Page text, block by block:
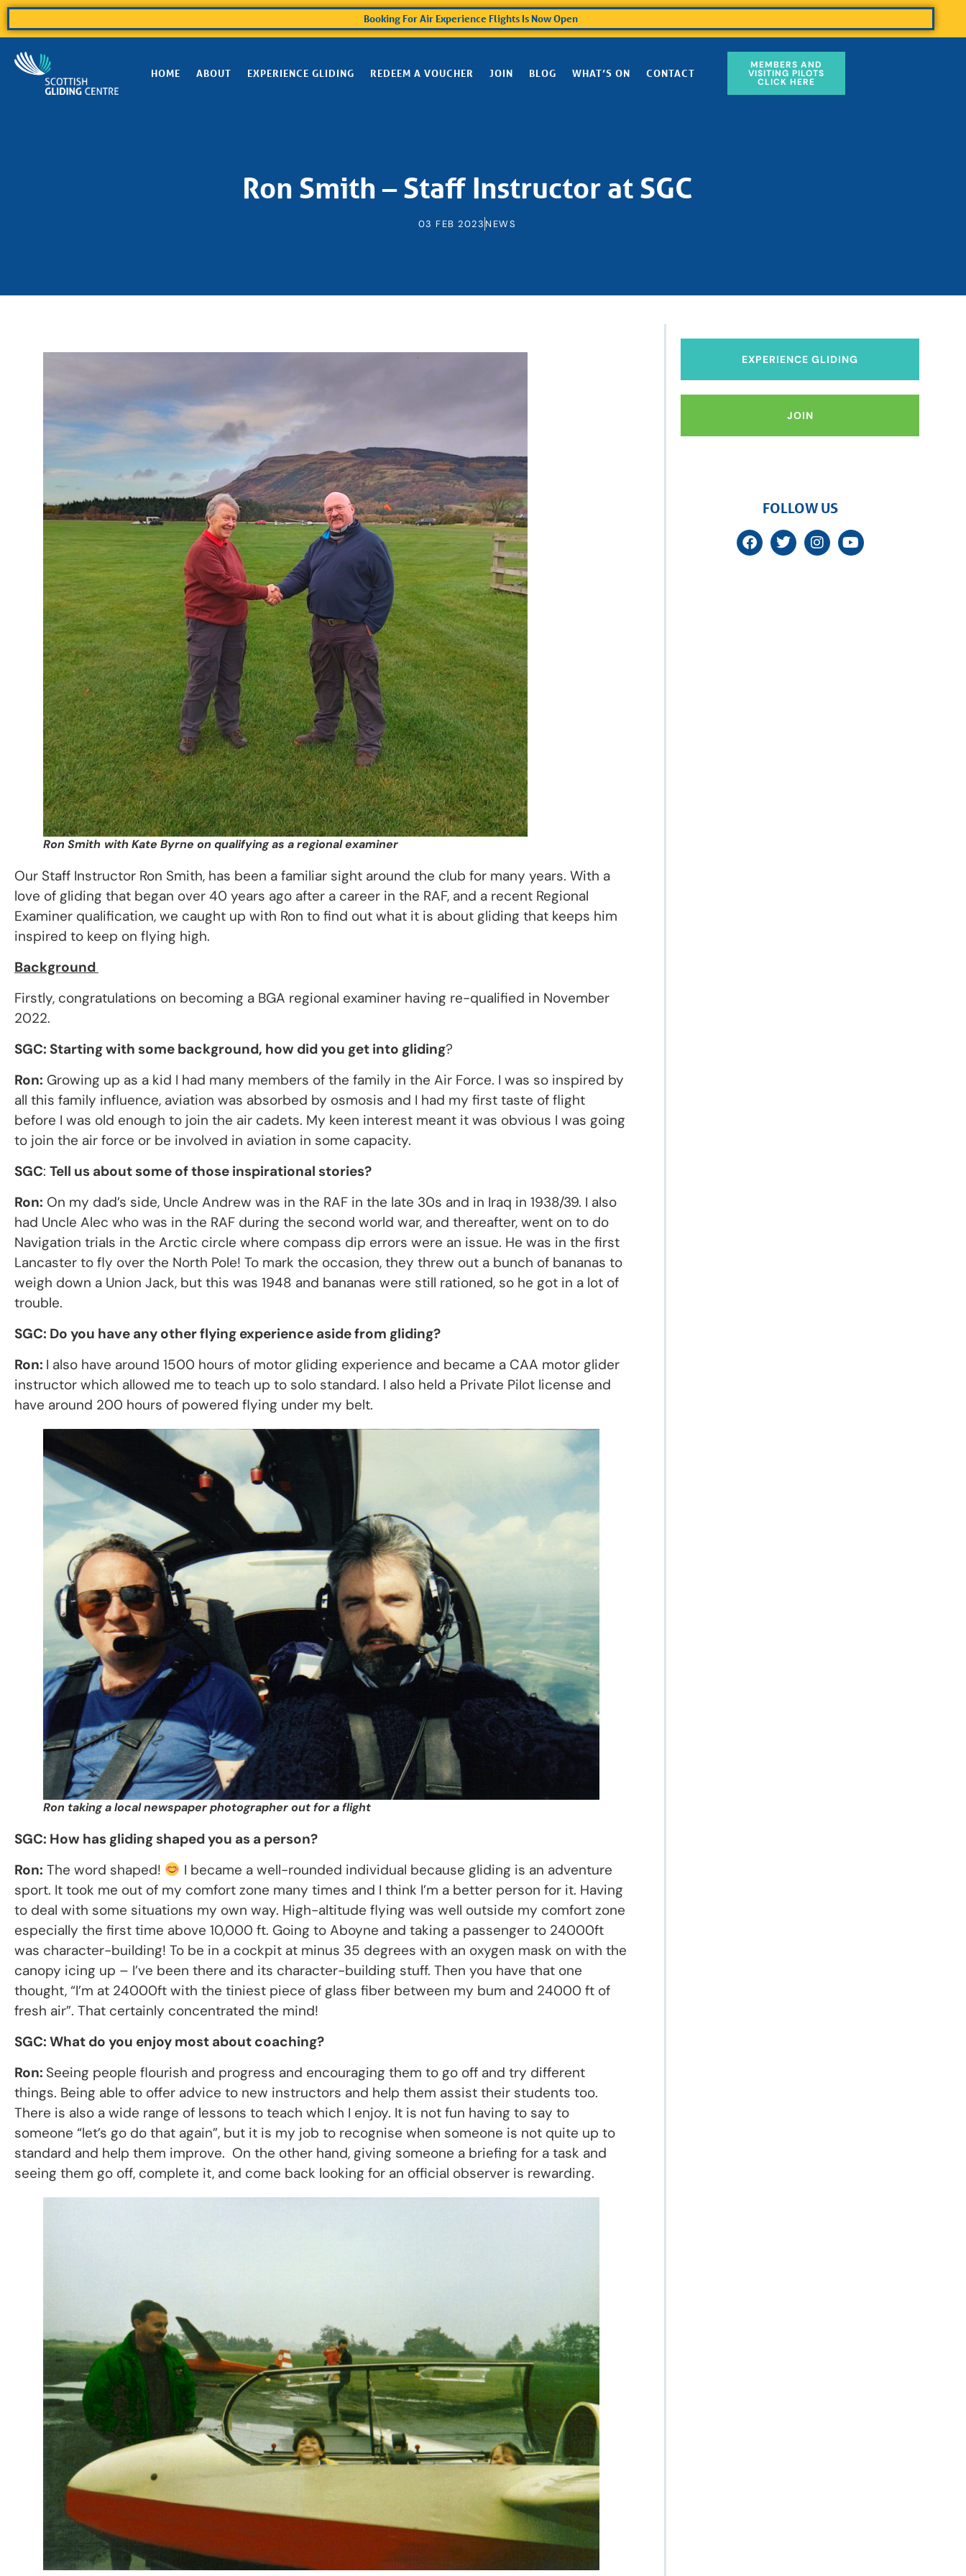
Booking For Air Experience Flights Is Now Open
HOME ABOUT EXPERIENCE GLIDING REDEEM A VOUCHER JOIN BLOG WHAT’S ON CONTACT
MEMBERS AND
VISITING PILOTS
CLICK HERE
Ron Smith – Staff Instructor at SGC
03 FEB 2023 NEWS
Ron Smith with Kate Byrne on qualifying as a regional examiner
Our Staff Instructor Ron Smith, has been a familiar sight around the club for many years. With a
love of gliding that began over 40 years ago after a career in the RAF, and a recent Regional
Examiner qualification, we caught up with Ron to find out what it is about gliding that keeps him
inspired to keep on flying high.
Background
Firstly, congratulations on becoming a BGA regional examiner having re-qualified in November
2022.
SGC: Starting with some background, how did you get into gliding?
Ron: Growing up as a kid I had many members of the family in the Air Force. I was so inspired by
all this family influence, aviation was absorbed by osmosis and I had my first taste of flight
before I was old enough to join the air cadets. My keen interest meant it was obvious I was going
to join the air force or be involved in aviation in some capacity.
SGC: Tell us about some of those inspirational stories?
Ron: On my dad’s side, Uncle Andrew was in the RAF in the late 30s and in Iraq in 1938/39. I also
had Uncle Alec who was in the RAF during the second world war, and thereafter, went on to do
Navigation trials in the Arctic circle where compass dip errors were an issue. He was in the first
Lancaster to fly over the North Pole! To mark the occasion, they threw out a bunch of bananas to
weigh down a Union Jack, but this was 1948 and bananas were still rationed, so he got in a lot of
trouble.
SGC: Do you have any other flying experience aside from gliding?
Ron: I also have around 1500 hours of motor gliding experience and became a CAA motor glider
instructor which allowed me to teach up to solo standard. I also held a Private Pilot license and
have around 200 hours of powered flying under my belt.
Ron taking a local newspaper photographer out for a flight
SGC: How has gliding shaped you as a person?
Ron: The word shaped!
I became a well-rounded individual because gliding is an adventure
sport. It took me out of my comfort zone many times and I think I’m a better person for it. Having
to deal with some situations my own way. High-altitude flying was well outside my comfort zone
especially the first time above 10,000 ft. Going to Aboyne and taking a passenger to 24000ft
was character-building! To be in a cockpit at minus 35 degrees with an oxygen mask on with the
canopy icing up – I’ve been there and its character-building stuff. Then you have that one
thought, “I’m at 24000ft with the tiniest piece of glass fiber between my bum and 24000 ft of
fresh air”. That certainly concentrated the mind!
SGC: What do you enjoy most about coaching?
Ron: Seeing people flourish and progress and encouraging them to go off and try different
things. Being able to offer advice to new instructors and help them assist their students too.
There is also a wide range of lessons to teach which I enjoy. It is not fun having to say to
someone “let’s go do that again”, but it is my job to recognise when someone is not quite up to
standard and help them improve. On the other hand, giving someone a briefing for a task and
seeing them go off, complete it, and come back looking for an official observer is rewarding.
EXPERIENCE GLIDING
JOIN
FOLLOW US